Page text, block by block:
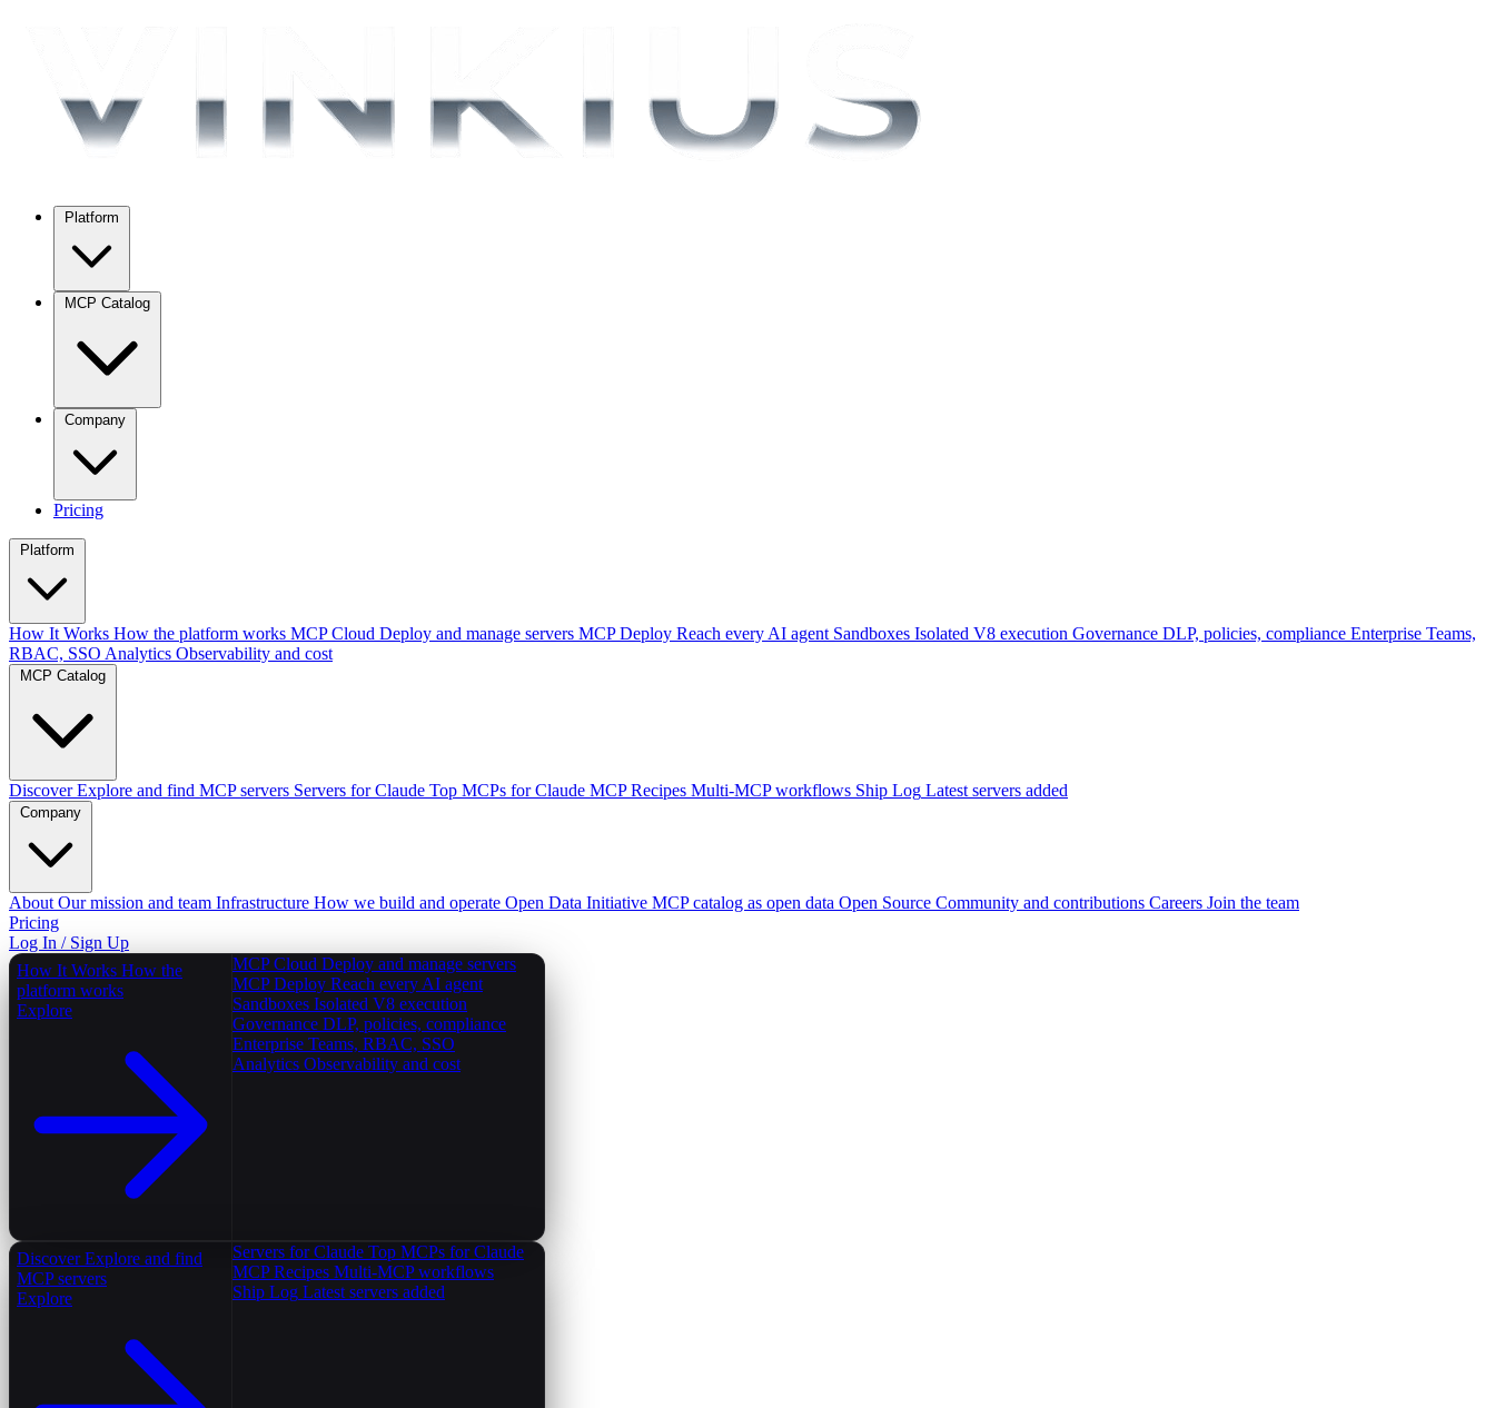
Pricing
Platform
How It Works How the platform works MCP Cloud Deploy and manage servers MCP Deploy Reach every AI agent Sandboxes Isolated V8 execution Governance DLP, policies, compliance Enterprise Teams,
RBAC, SSO Analytics Observability and cost
MCP Catalog
Discover Explore and find MCP servers Servers for Claude Top MCPs for Claude MCP Recipes Multi-MCP workflows Ship Log Latest servers added
Company
About Our mission and team Infrastructure How we build and operate Open Data Initiative MCP catalog as open data Open Source Community and contributions Careers Join the team
Pricing
Log In / Sign Up
How It Works How the
platform works
Explore
MCP Cloud Deploy and manage servers
MCP Deploy Reach every AI agent
Sandboxes Isolated V8 execution
Governance DLP, policies, compliance
Enterprise Teams, RBAC, SSO
Analytics Observability and cost
Discover Explore and find
MCP servers
Explore
Servers for Claude Top MCPs for Claude
MCP Recipes Multi-MCP workflows
Ship Log Latest servers added